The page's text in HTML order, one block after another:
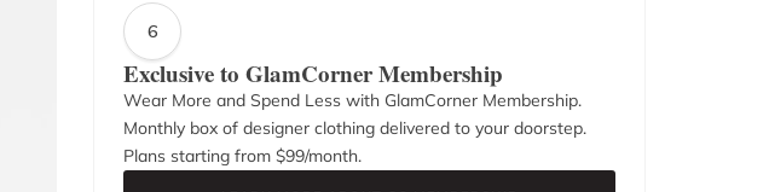
6
Exclusive to GlamCorner Membership
Wear More and Spend Less with GlamCorner Membership.
Monthly box of designer clothing delivered to your doorstep.
Plans starting from $99/month.